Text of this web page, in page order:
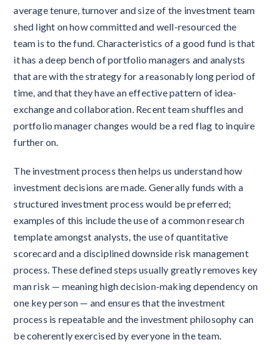
average tenure, turnover and size of the investment team
shed light on how committed and well-resourced the
team is to the fund. Characteristics of a good fund is that
it has a deep bench of portfolio managers and analysts
that are with the strategy for a reasonably long period of
time, and that they have an effective pattern of idea-
exchange and collaboration. Recent team shuffles and
portfolio manager changes would be a red flag to inquire
further on.
The investment process then helps us understand how
investment decisions are made. Generally funds with a
structured investment process would be preferred;
examples of this include the use of a common research
template amongst analysts, the use of quantitative
scorecard and a disciplined downside risk management
process. These defined steps usually greatly removes key
man risk — meaning high decision-making dependency on
one key person — and ensures that the investment
process is repeatable and the investment philosophy can
be coherently exercised by everyone in the team.